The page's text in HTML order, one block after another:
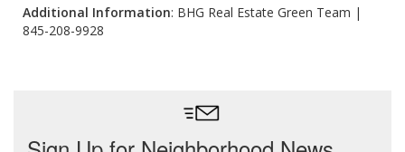
Additional Information: BHG Real Estate Green Team |
845-208-9928